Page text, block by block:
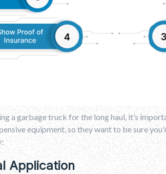
a garbage truck for the long haul, it’s
equipment, so they want to be sure
Application